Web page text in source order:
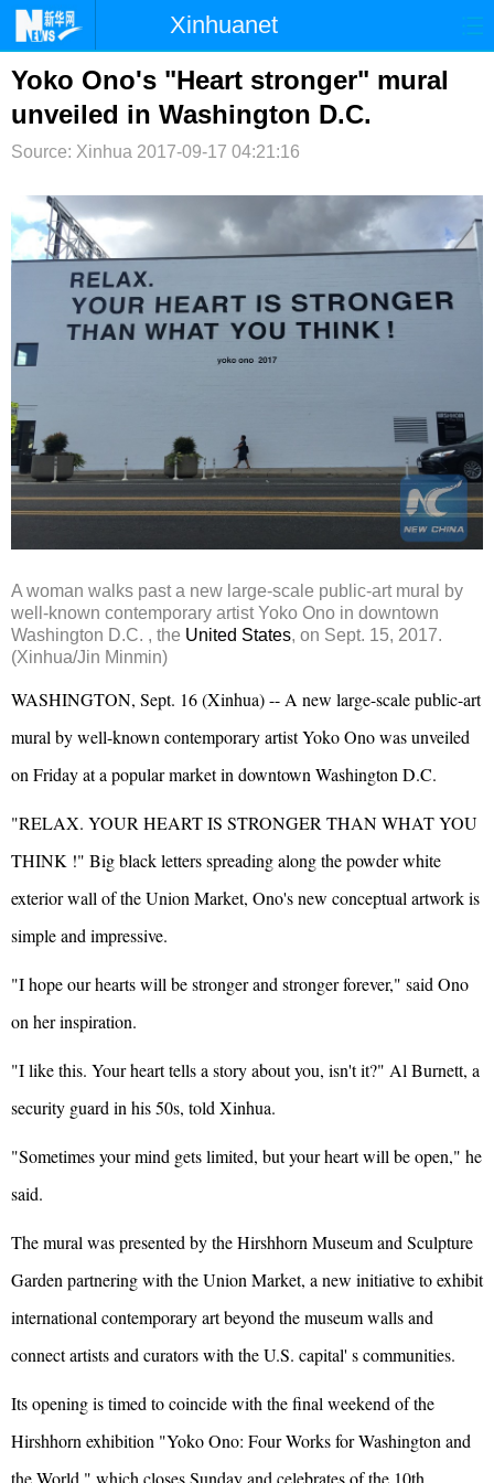
Xinhuanet
首页 时政 国际 港澳
台湾 财经 法治
纪检 体育 科技
文娱
博客 微博
Yoko Ono's "Heart stronger" mural
unveiled in Washington D.C.
Source: Xinhua 2017-09-17 04:21:16
A woman walks past a new large-scale public-art mural by
well-known contemporary artist Yoko Ono in downtown
Washington D.C. , the United States, on Sept. 15, 2017.
(Xinhua/Jin Minmin)
WASHINGTON, Sept. 16 (Xinhua) -- A new large-scale public-art
mural by well-known contemporary artist Yoko Ono was unveiled
on Friday at a popular market in downtown Washington D.C.
"RELAX. YOUR HEART IS STRONGER THAN WHAT YOU
THINK !" Big black letters spreading along the powder white
exterior wall of the Union Market, Ono's new conceptual artwork is
simple and impressive.
"I hope our hearts will be stronger and stronger forever," said Ono
on her inspiration.
"I like this. Your heart tells a story about you, isn't it?" Al Burnett, a
security guard in his 50s, told Xinhua.
"Sometimes your mind gets limited, but your heart will be open," he
said.
The mural was presented by the Hirshhorn Museum and Sculpture
Garden partnering with the Union Market, a new initiative to exhibit
international contemporary art beyond the museum walls and
connect artists and curators with the U.S. capital' s communities.
Its opening is timed to coincide with the final weekend of the
Hirshhorn exhibition "Yoko Ono: Four Works for Washington and
the World," which closes Sunday and celebrates of the 10th